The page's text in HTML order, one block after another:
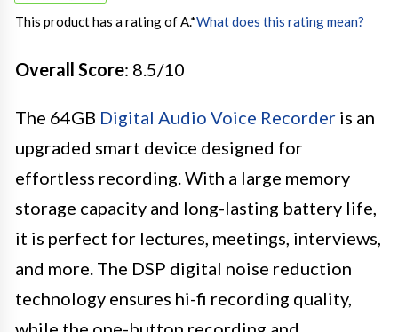
This product has a rating of A.*What does this rating mean?
Overall Score: 8.5/10
The 64GB Digital Audio Voice Recorder is an
upgraded smart device designed for
effortless recording. With a large memory
storage capacity and long-lasting battery life,
it is perfect for lectures, meetings, interviews,
and more. The DSP digital noise reduction
technology ensures hi-fi recording quality,